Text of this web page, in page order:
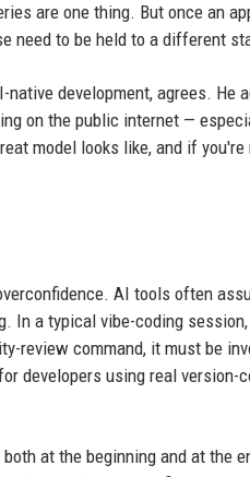
are one thing. But once an
need to be held to a different
native development, agrees.
on the public internet —
model looks like, and if
AI tools often
In a typical vibe-coding
review command, it must be
developers using real
at the beginning and at the